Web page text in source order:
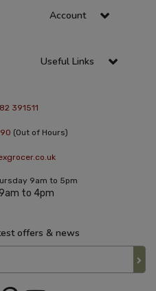
Account
Useful Links
391511
(Out of Hours)
9am to 5pm
to 4pm
offers & news